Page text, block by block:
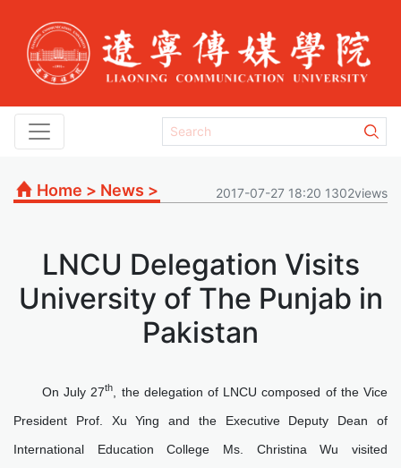
Home > News > 2017-07-27 18:20 1302views
LNCU Delegation Visits
University of The Punjab in
Pakistan
On July 27th
, the delegation of LNCU composed of the Vice
President Prof. Xu Ying and the Executive Deputy Dean of
International Education College Ms. Christina Wu visited